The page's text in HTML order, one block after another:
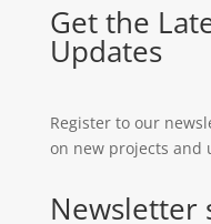
Get the
Updates
Register to our
on new projects and
Newsletter